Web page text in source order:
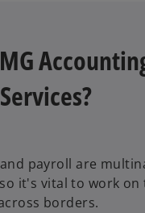
a
a
b
payroll are
it's vital to work on
borders.